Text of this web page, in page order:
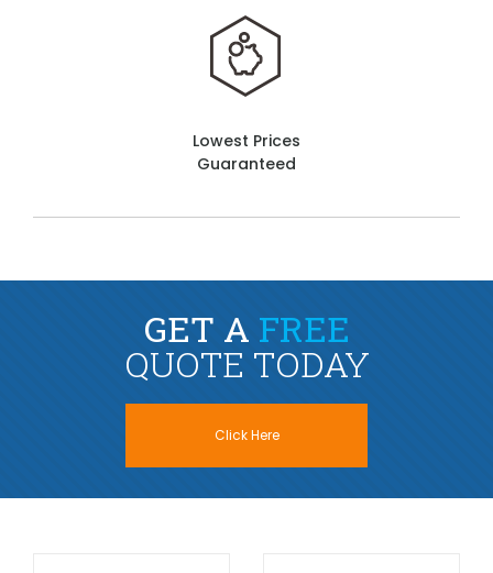
Lowest Prices
Guaranteed
GET A FREE
QUOTE TODAY
Click Here